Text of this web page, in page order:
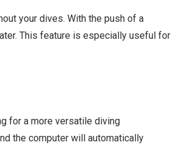
your dives. With the push of a
This feature is especially useful for
for a more versatile diving
the computer will automatically